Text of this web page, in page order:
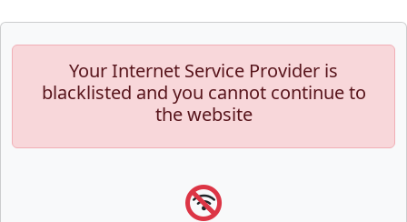
Your Internet Service Provider is
blacklisted and you cannot continue to
the website